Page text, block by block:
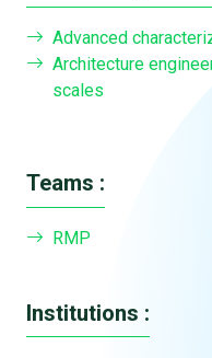
Advanced
Architecture
scales
Teams :
RMP
Institutions :